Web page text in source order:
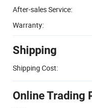
After-sales Service:
Warranty:
Shipping
Shipping Cost:
Online Trading